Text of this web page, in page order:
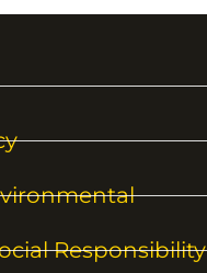
Responsibility